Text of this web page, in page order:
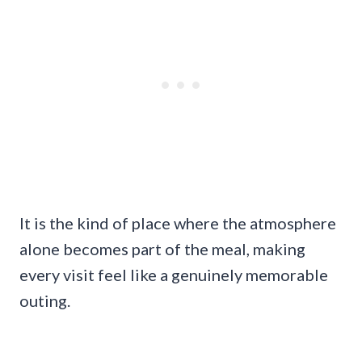
It is the kind of place where the atmosphere
alone becomes part of the meal, making
every visit feel like a genuinely memorable
outing.